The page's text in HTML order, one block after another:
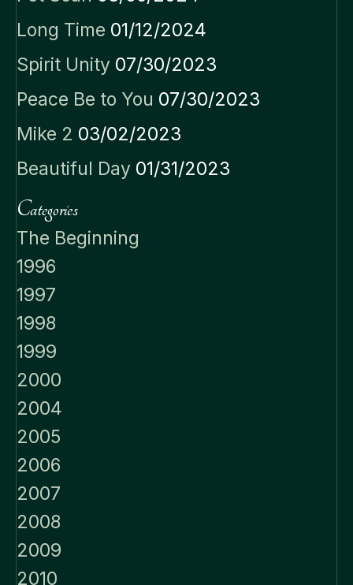
Long Time 01/12/2024
Spirit Unity 07/30/2023
Peace Be to You 07/30/2023
Mike 2 03/02/2023
Beautiful Day 01/31/2023
Categories
The Beginning
1996
1997
1998
1999
2000
2004
2005
2006
2007
2008
2009
2010